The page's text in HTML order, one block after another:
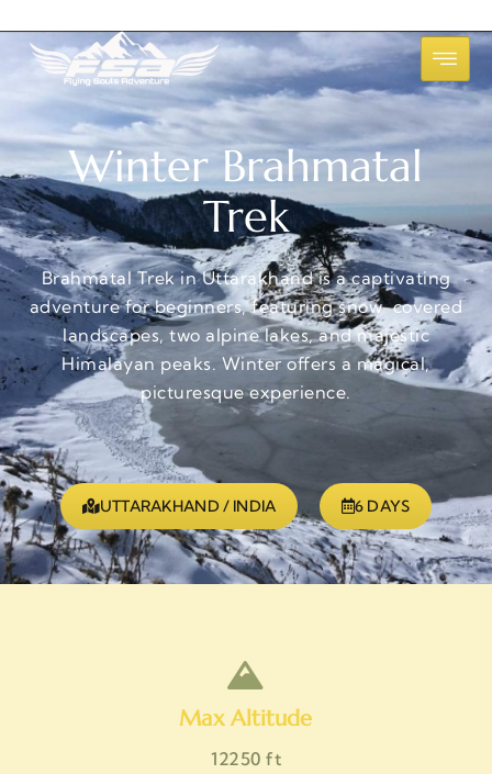
Winter Brahmatal
Trek
Brahmatal Trek in Uttarakhand is a captivating
adventure for beginners, featuring snow-covered
landscapes, two alpine lakes, and majestic
Himalayan peaks. Winter offers a magical,
picturesque experience.
UTTARAKHAND / INDIA 6 DAYS
Max Altitude
12250 ft